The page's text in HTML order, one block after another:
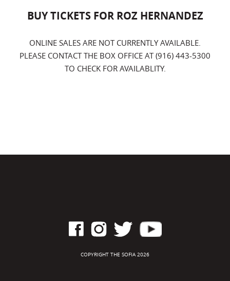
BUY TICKETS FOR ROZ HERNANDEZ
ONLINE SALES ARE NOT CURRENTLY AVAILABLE.
PLEASE CONTACT THE BOX OFFICE AT (916) 443-5300
TO CHECK FOR AVAILABLITY.
COPYRIGHT THE SOFIA 2026